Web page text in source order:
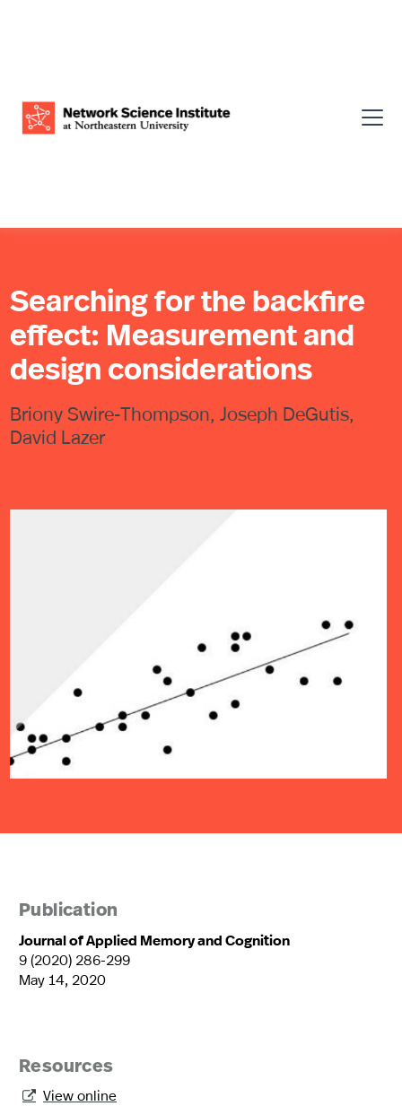
Searching for the backfire
effect: Measurement and
design considerations
Briony Swire-Thompson, Joseph DeGutis,
David Lazer
Publication
Journal of Applied Memory and Cognition
9 (2020) 286-299
May 14, 2020
Resources
 View online